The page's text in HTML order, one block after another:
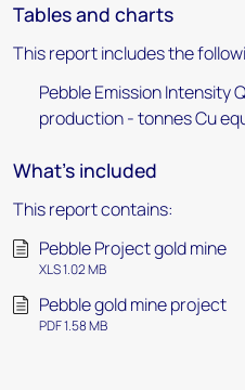
Tables and charts
This report includes the
Pebble Emission Intensity
production - tonnes Cu
What's included
This report contains:
Pebble Project gold mine
XLS 1.02 MB
Pebble gold mine project
PDF 1.58 MB